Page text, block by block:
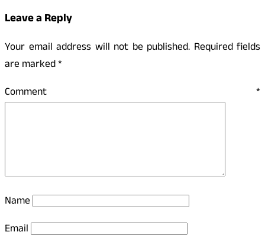
Leave a Reply
Your email address will not be published. Required fields
are marked*
Comment *
Name
Email